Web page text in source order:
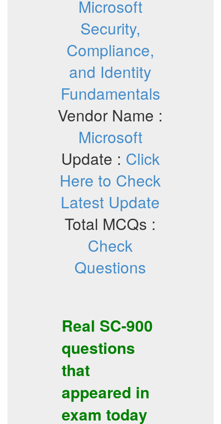
Microsoft
Security,
Compliance,
and Identity
Fundamentals
Vendor Name :
Microsoft
Update : Click
Here to Check
Latest Update
Total MCQs :
Check
Questions
Real SC-900
questions
that
appeared in
exam today